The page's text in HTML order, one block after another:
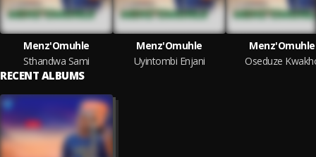
Menz'Omuhle
Sthandwa Sami
Menz'Omuhle
Uyintombi Enjani
Menz'Omuhle
Oseduze
RECENT ALBUMS